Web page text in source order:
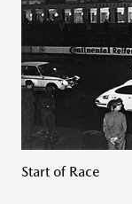
Start of Race